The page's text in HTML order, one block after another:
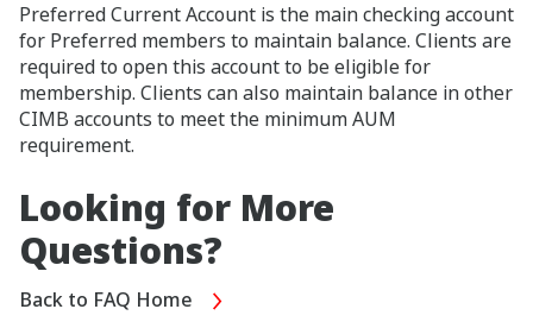
Preferred Current Account is the main checking account
for Preferred members to maintain balance. Clients are
required to open this account to be eligible for
membership. Clients can also maintain balance in other
CIMB accounts to meet the minimum AUM
requirement.
Looking for More
Questions?
Back to FAQ Home